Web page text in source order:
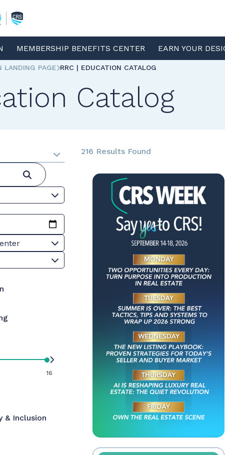
MEMBERSHIP BENEFITS CENTER EARN YOUR
LANDING PAGE RRC | EDUCATION CATALOG
Catalog
16
& Inclusion
216 Results Found